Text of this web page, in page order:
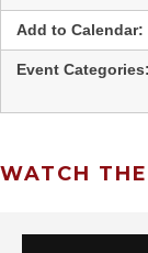
Add to Calendar:
Event Categories:
WATCH